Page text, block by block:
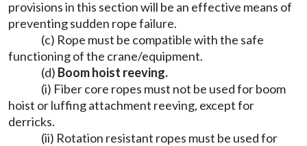
provisions in this section will be an effective means of
preventing sudden rope failure.
(c) Rope must be compatible with the safe
functioning of the crane/equipment.
(d) Boom hoist reeving.
(i) Fiber core ropes must not be used for boom
hoist or luffing attachment reeving, except for
derricks.
(ii) Rotation resistant ropes must be used for